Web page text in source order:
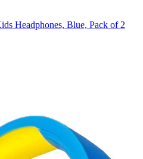
Headphones, Blue, Pack of 2